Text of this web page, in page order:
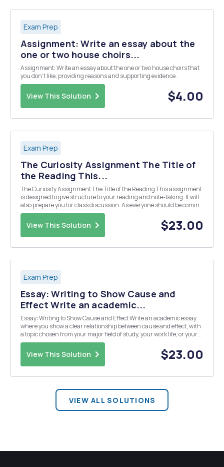
Exam Prep
Assignment: Write an essay about the
one or two house choirs...
Assignment: Write an essay about the one or two house choirs that
you don't like, providing reasons and supporting evidence.
View This Solution $4.00
Exam Prep
The Curiosity Assignment The Title of
the Reading This...
The Curiosity Assignment The Title of the Reading This assignment
is designed to give structure to your reading and note-taking. It will
also prepare you for class discussion. As everyone should be coming
to class with prepared questions and discussion topics, I will often be
asking students t...
View This Solution $23.00
Exam Prep
Essay: Writing to Show Cause and
Effect Write an academic...
Essay: Writing to Show Cause and Effect Write an academic essay
where you show a clear relationship between cause and effect, with
a topic chosen from your major field of study, your work life, or your
personal life. Here are some examples of topics from your textbook
and from successful student ...
View This Solution $23.00
VIEW ALL SOLUTIONS